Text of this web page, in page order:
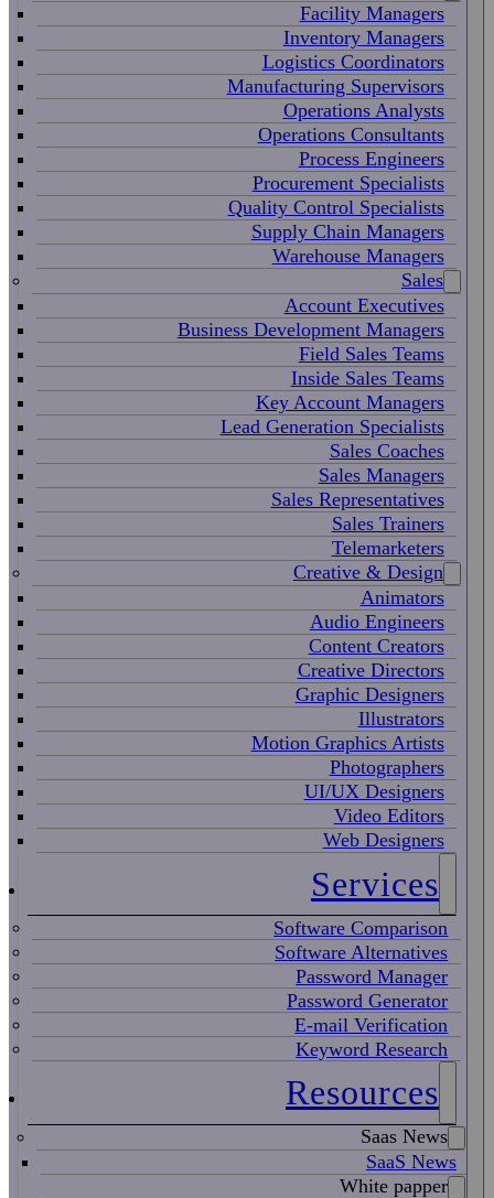
Facility Managers
Inventory Managers
Logistics Coordinators
Manufacturing Supervisors
Operations Analysts
Operations Consultants
Process Engineers
Procurement Specialists
Quality Control Specialists
Supply Chain Managers
Warehouse Managers
Sales
Account Executives
Business Development Managers
Field Sales Teams
Inside Sales Teams
Key Account Managers
Lead Generation Specialists
Sales Coaches
Sales Managers
Sales Representatives
Sales Trainers
Telemarketers
Creative & Design
Animators
Audio Engineers
Content Creators
Creative Directors
Graphic Designers
Illustrators
Motion Graphics Artists
Photographers
UI/UX Designers
Video Editors
Web Designers
Services
Software Comparison
Software Alternatives
Password Manager
Password Generator
E-mail Verification
Keyword Research
Resources
Saas News
SaaS News
White papper